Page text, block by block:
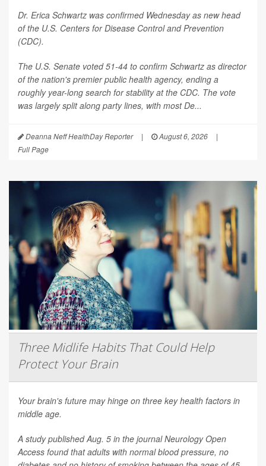
Dr. Erica Schwartz was confirmed Wednesday as new head
of the U.S. Centers for Disease Control and Prevention
(CDC).
The U.S. Senate voted 51-44 to confirm Schwartz as director
of the nation's premier public health agency, ending a
roughly year-long search for stability at the CDC. The vote
was largely split along party lines, with most De...
Deanna Neff HealthDay Reporter | August 6, 2026
|
Full Page
Three Midlife Habits That Could Help
Protect Your Brain
Your brain's future may hinge on three key health factors in
middle age.
A study published Aug. 5 in the journalNeurology Open
Access found that adults with normal blood pressure, no